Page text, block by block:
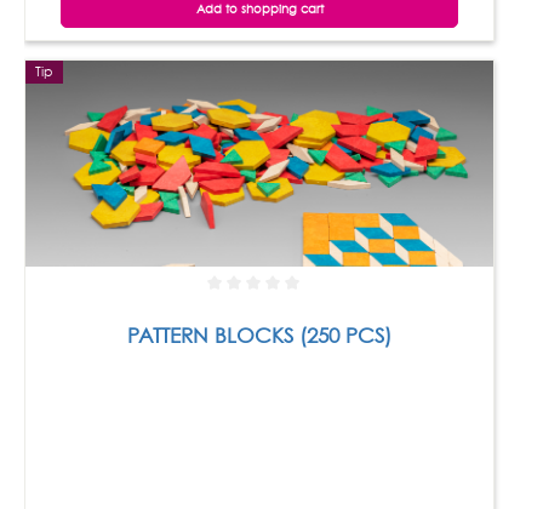
Add to shopping cart
Tip
PATTERN BLOCKS (250 PCS)